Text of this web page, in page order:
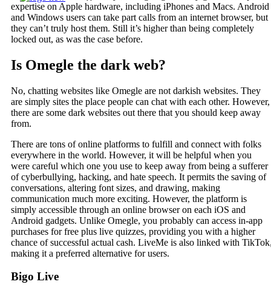
expertise on Apple hardware, including iPhones and Macs. Android
and Windows users can take part calls from an internet browser, but
they can’t truly host them. Still it’s higher than being completely
locked out, as was the case before.
Is Omegle the dark web?
No, chatting websites like Omegle are not darkish websites. They
are simply sites the place people can chat with each other. However,
there are some dark websites out there that you should keep away
from.
There are tons of online platforms to fulfill and connect with folks
everywhere in the world. However, it will be helpful when you
were careful which one you use to keep away from being a sufferer
of cyberbullying, hacking, and hate speech. It permits the saving of
conversations, altering font sizes, and drawing, making
communication much more exciting. However, the platform is
simply accessible through an online browser on each iOS and
Android gadgets. Unlike Omegle, you probably can access in-app
purchases for free plus live quizzes, providing you with a higher
chance of successful actual cash. LiveMe is also linked with
making it a preferred alternative for users.
Bigo Live